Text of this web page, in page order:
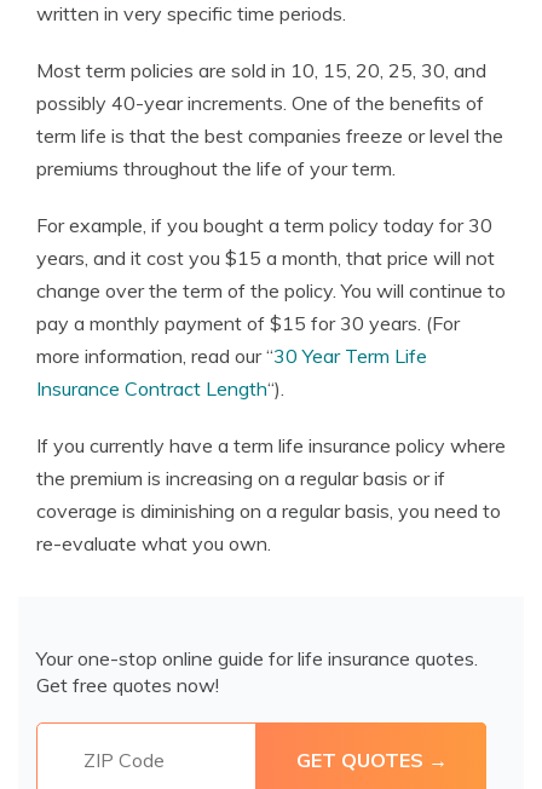
written in very specific time periods.
Most term policies are sold in 10, 15, 20, 25, 30, and
possibly 40-year increments. One of the benefits of
term life is that the best companies freeze or level the
premiums throughout the life of your term.
For example, if you bought a term policy today for 30
years, and it cost you $15 a month, that price will not
change over the term of the policy. You will continue to
pay a monthly payment of $15 for 30 years. (For
more information, read our “30 Year Term Life
Insurance Contract Length“).
If you currently have a term life insurance policy where
the premium is increasing on a regular basis or if
coverage is diminishing on a regular basis, you need to
re-evaluate what you own.
Your one-stop online guide for life insurance quotes.
Get free quotes now!